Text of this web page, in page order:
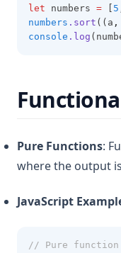
let numbers = 5
numbers .sort ((a ,
console .log
Pure Functions:
where the output
JavaScript
// Pure function